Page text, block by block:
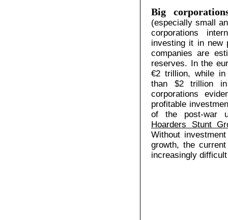
Big
(especially small
corporations
investing it in new
companies are
reserves. In the
€2 trillion, while in
than $2 trillion
corporations
profitable
of the post-war
Hoarders Stunt
Without
growth, the
increasingly